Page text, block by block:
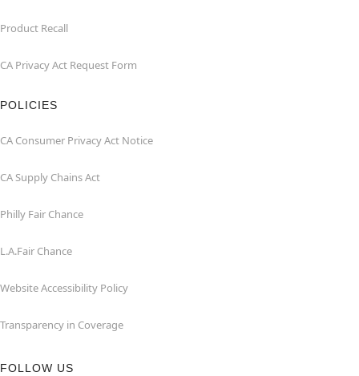
Product Recall
CA Privacy Act Request Form
POLICIES
CA Consumer Privacy Act Notice
CA Supply Chains Act
Philly Fair Chance
L.A.Fair Chance
Website Accessibility Policy
Transparency in Coverage
FOLLOW US